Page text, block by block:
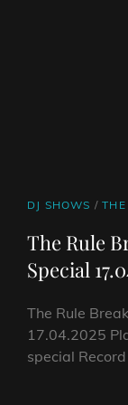
CAT
DJ SHOWS /
The Rule
Special
The Rule
17.04.2025
special